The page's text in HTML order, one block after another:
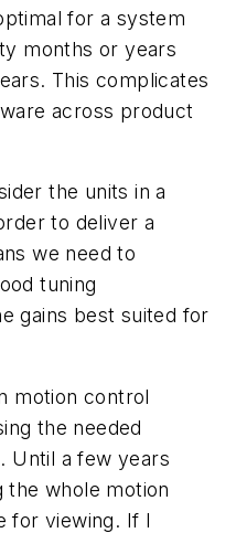
for a system
months or years
This complicates
across product
the units in a
to deliver a
we need to
tuning
gains best suited for
motion control
the needed
Until a few years
the whole motion
for viewing. If I